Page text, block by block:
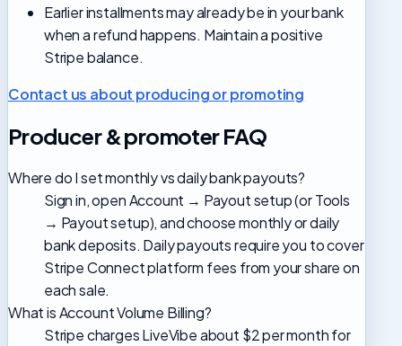
Earlier installments may already be in your bank
when a refund happens. Maintain a positive
Stripe balance.
Contact us about producing or promoting
Producer & promoter FAQ
Where do I set monthly vs daily bank payouts?
Sign in, open Account → Payout setup (or Tools
→ Payout setup), and choose monthly or daily
bank deposits. Daily payouts require you to cover
Stripe Connect platform fees from your share on
each sale.
What is Account Volume Billing?
Stripe charges LiveVibe about $2 per month for